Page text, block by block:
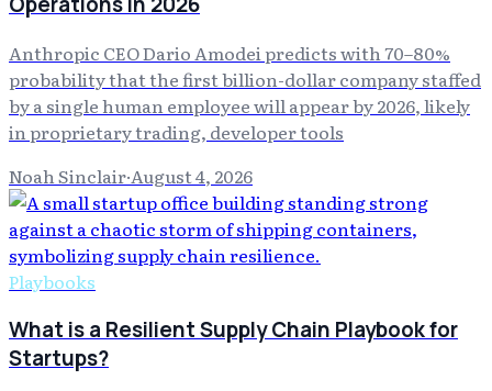
Anthropic CEO Dario Amodei predicts with 70–80%
probability that the first billion-dollar company staffed
by a single human employee will appear by 2026, likely
in proprietary trading, developer tools
Noah Sinclair·August 4, 2026
Playbooks
What is a Resilient Supply Chain Playbook for
Startups?